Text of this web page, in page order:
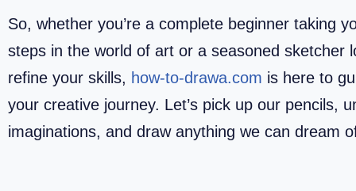
So, whether you’re a complete beginner taking
steps in the world of art or a seasoned sketcher
refine your skills, how-to-drawa.com is here to
your creative journey. Let’s pick up our pencils,
imaginations, and draw anything we can dream